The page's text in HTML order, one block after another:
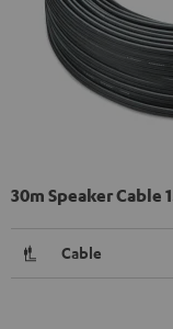
30m Speaker Cable
Cable